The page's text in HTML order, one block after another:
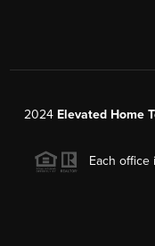
2024 Elevated Home
Each office